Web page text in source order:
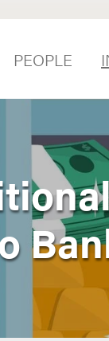
PEOPLE